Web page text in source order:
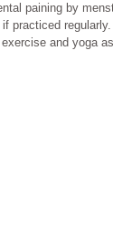
paining by
and yoga